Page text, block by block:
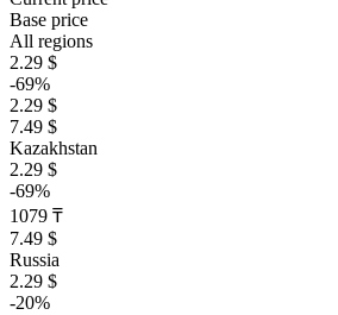
Base price
All regions
2.29 $
-69%
2.29 $
7.49 $
Kazakhstan
2.29 $
-69%
1079 ₸
7.49 $
Russia
2.29 $
-20%